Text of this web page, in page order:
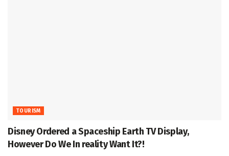
TOURISM
Disney Ordered a Spaceship Earth TV Display,
However Do We In reality Want It?!